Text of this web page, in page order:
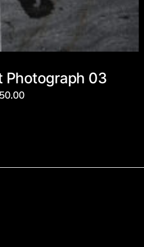
Photograph 03
50.00